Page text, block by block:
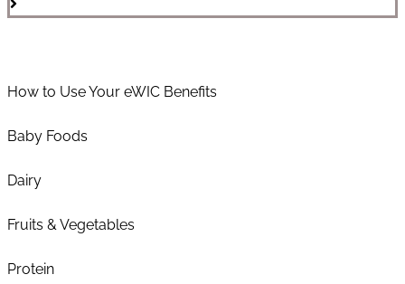
How to Use Your eWIC Benefits
Baby Foods
Dairy
Fruits & Vegetables
Protein